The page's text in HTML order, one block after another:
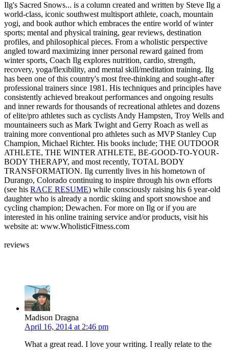
Ilg's Sacred Snows... is a column created and written by Steve Ilg a
world-class, iconic southwest multisport athlete, coach, mountain
yogi, and book author which embraces the entire world of winter
sports; mental and physical training, gear reviews, destination
profiles, and philosophical pieces. From a wholistic perspective
angled toward maximizing inner personal reward gained from
winter sports, Coach Ilg explores nutrition, cardio, strength,
recovery, yoga/flexibility, and mental skill/meditation training. Ilg
has been one of this country's most free-thinking and sought-after
professional trainers since 1981. His techniques and principles have
consistently achieved breakout performances and ongoing results
and inner rewards for thousands of recreational athletes and dozens
of elite/pro athletes such as cyclists Andy Hampsten, Troy Wells and
mountaineers such as Mark Twight and Gerry Roach as well as
training more conventional pro athletes such as MVP Stanley Cup
Champion, Michael Richter. His books include; THE OUTDOOR
ATHLETE, THE WINTER ATHLETE, BE-GOOD-TO-YOUR-
BODY THERAPY, and most recently, TOTAL BODY
TRANSFORMATION. Ilg currently lives in his hometown of
Durango, Colorado continuing to inspire through his own efforts
(see his RACE RESUME) while consciously raising his 6 year-old
daughter who is already a nordic skiing and sport snowshoe and
cycling champion; Dewachen. For more on Ilg or if you are
interested in his online training service and/or products, visit his
website at: www.WholisticFitness.com
reviews
Madison Dragna
April 16, 2014 at 2:46 pm
What a great read. I love your writing. I really relate to the